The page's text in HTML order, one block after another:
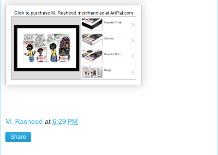
M. Rasheed at 6:29 PM
Share